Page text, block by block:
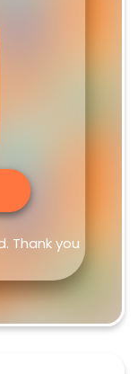
Thank you